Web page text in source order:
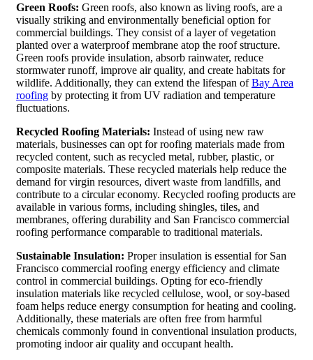
Green Roofs: Green roofs, also known as living roofs, are a
visually striking and environmentally beneficial option for
commercial buildings. They consist of a layer of vegetation
planted over a waterproof membrane atop the roof structure.
Green roofs provide insulation, absorb rainwater, reduce
stormwater runoff, improve air quality, and create habitats for
wildlife. Additionally, they can extend the lifespan ofBay Area
roofing by protecting it from UV radiation and temperature
fluctuations.
Recycled Roofing Materials: Instead of using new raw
materials, businesses can opt for roofing materials made from
recycled content, such as recycled metal, rubber, plastic, or
composite materials. These recycled materials help reduce the
demand for virgin resources, divert waste from landfills, and
contribute to a circular economy. Recycled roofing products are
available in various forms, including shingles, tiles, and
membranes, offering durability and San Francisco commercial
roofing performance comparable to traditional materials.
Sustainable Insulation: Proper insulation is essential for San
Francisco commercial roofing energy efficiency and climate
control in commercial buildings. Opting for eco-friendly
insulation materials like recycled cellulose, wool, or soy-based
foam helps reduce energy consumption for heating and cooling.
Additionally, these materials are often free from harmful
chemicals commonly found in conventional insulation products,
promoting indoor air quality and occupant health.